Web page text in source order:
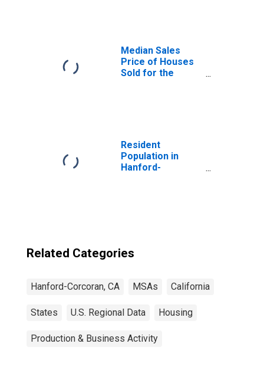
Median Sales
Price of Houses
Sold for the
Resident
Population in
Hanford-
Related Categories
Hanford-Corcoran, CA MSAs California
States U.S. Regional Data Housing
Production & Business Activity